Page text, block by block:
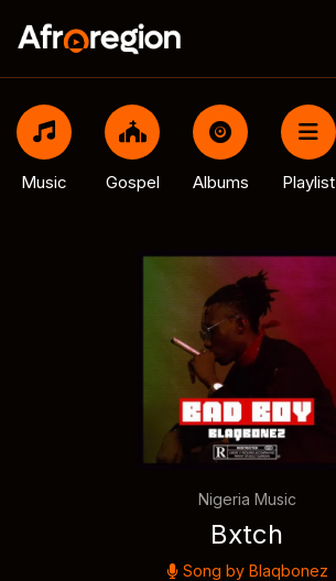
Music Gospel Albums Playlist
Nigeria Music
Bxtch
Song by Blaqbonez